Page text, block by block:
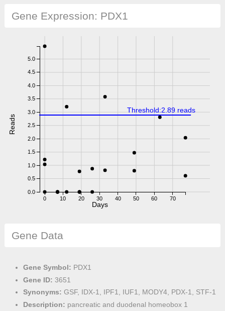
Gene Expression: PDX1
0 10 20 30 40 50 60 70
0.0
0.5
1.0
1.5
2.0
2.5
3.0
3.5
4.0
4.5
5.0
Reads
Days
Threshold:2.89 reads
Gene Data
Gene Symbol: PDX1
Gene ID: 3651
Synonyms: GSF, IDX-1, IPF1, IUF1, MODY4, PDX-1, STF-1
Description: pancreatic and duodenal homeobox 1